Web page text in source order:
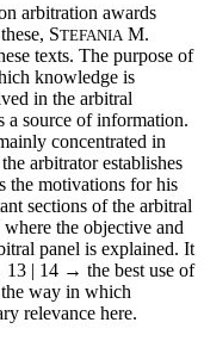
arbitration awards
STEFANIA M.
texts. The purpose of
knowledge is
in the arbitral
a source of information.
concentrated in
arbitrator establishes
the motivations for his
sections of the arbitral
the objective and
panel is explained. It
| 14 → the best use of
way in which
relevance here.